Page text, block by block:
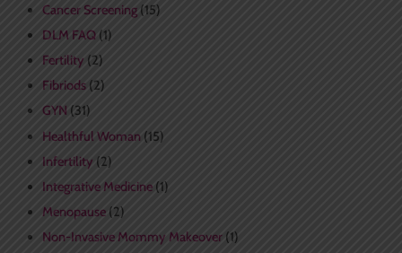
Cancer Screening(15)
DLM FAQ(1)
Fertility (2)
Fibriods(2)
GYN (31)
Healthful Woman(15)
Infertility (2)
Integrative Medicine(1)
Menopause(2)
Non-Invasive Mommy Makeover(1)